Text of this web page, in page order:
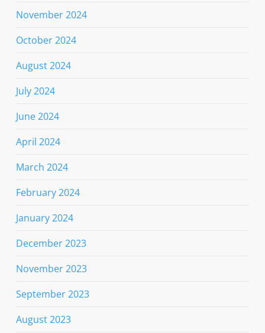
November 2024
October 2024
August 2024
July 2024
June 2024
April 2024
March 2024
February 2024
January 2024
December 2023
November 2023
September 2023
August 2023